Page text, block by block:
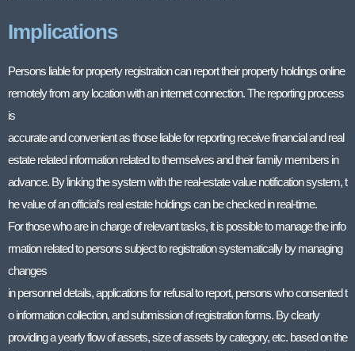
Implications
Persons liable for property registration can report their property holdings online
remotely from any location with an internet connection. The reporting process
is
accurate and convenient as those liable for reporting receive financial and real
estate related information related to themselves and their family members in
advance. By linking the system with the real-estate value notification system, t
he value of an official’s real estate holdings can be checked in real-time.
For those who are in charge of relevant tasks, it is possible to manage the info
rmation related to persons subject to registration systematically by managing
changes
in personnel details, applications for refusal to report, persons who consented t
o information collection, and submission of registration forms. By clearly
providing a yearly flow of assets, size of assets by category, etc. based on the